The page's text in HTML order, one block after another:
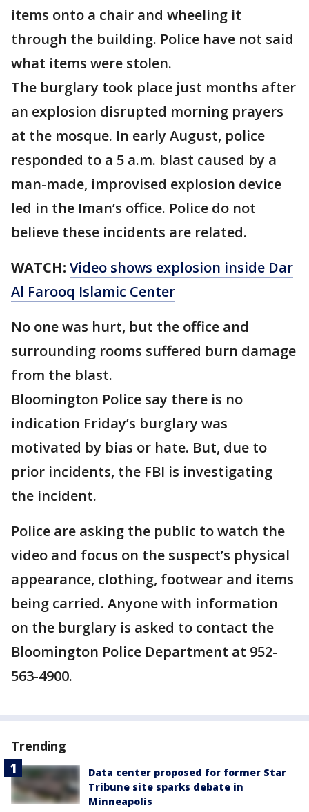
items onto a chair and wheeling it
through the building. Police have not said
what items were stolen.
The burglary took place just months after
an explosion disrupted morning prayers
at the mosque. In early August, police
responded to a 5 a.m. blast caused by a
man-made, improvised explosion device
led in the Iman’s office. Police do not
believe these incidents are related.
WATCH: Video shows explosion inside Dar
Al Farooq Islamic Center
No one was hurt, but the office and
surrounding rooms suffered burn damage
from the blast.
Bloomington Police say there is no
indication Friday’s burglary was
motivated by bias or hate. But, due to
prior incidents, the FBI is investigating
the incident.
Police are asking the public to watch the
video and focus on the suspect’s physical
appearance, clothing, footwear and items
being carried. Anyone with information
on the burglary is asked to contact the
Bloomington Police Department at 952-
563-4900.
Trending
Data center proposed for former Star
Tribune site sparks debate in
Minneapolis